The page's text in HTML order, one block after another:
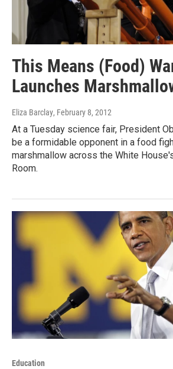
This Means (Food)
Launches
Eliza Barclay, February 8, 2012
At a Tuesday science fair, President
be a formidable opponent in a food
marshmallow across the White
Room.
Education